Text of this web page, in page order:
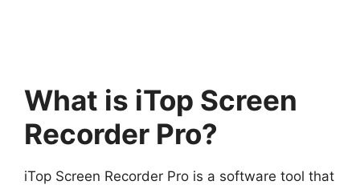
What is iTop Screen
Recorder Pro?
iTop Screen Recorder Pro is a software tool that